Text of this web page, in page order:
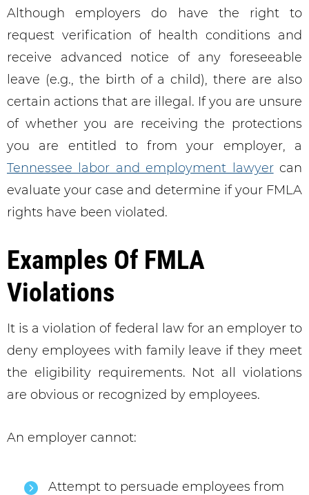
Although employers do have the right to
request verification of health conditions and
receive advanced notice of any foreseeable
leave (e.g., the birth of a child), there are also
certain actions that are illegal. If you are unsure
of whether you are receiving the protections
you are entitled to from your employer, a
Tennessee labor and employment lawyercan
evaluate your case and determine if your FMLA
rights have been violated.
Examples Of FMLA
Violations
It is a violation of federal law for an employer to
deny employees with family leave if they meet
the eligibility requirements. Not all violations
are obvious or recognized by employees.
An employer cannot:
Attempt to persuade employees from